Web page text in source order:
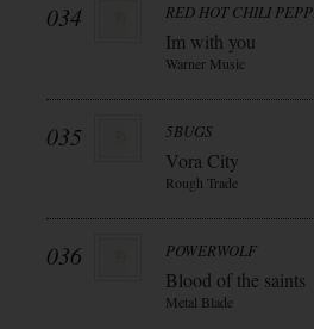
034 RED HOT CHILI
Im with you
Warner Music
035 5BUGS
Vora City
Rough Trade
036 POWERWOLF
Blood of the saints
Metal Blade